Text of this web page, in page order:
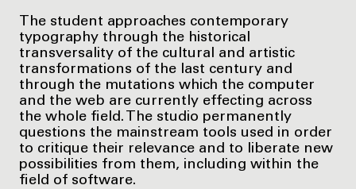
The student approaches contemporary
typography through the historical
transversality of the cultural and artistic
transformations of the last century and
through the mutations which the computer
and the web are currently effecting across
the whole field. The studio permanently
questions the mainstream tools used in order
to critique their relevance and to liberate new
possibilities from them, including within the
field of software.